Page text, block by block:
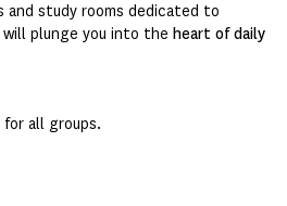
and study rooms dedicated to
plunge you into the heart of daily
for all groups.